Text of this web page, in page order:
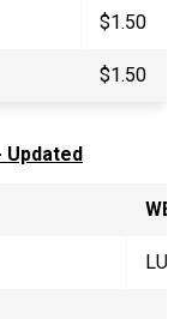
$1.50
$1.50